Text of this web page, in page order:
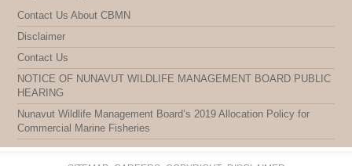
Contact Us About CBMN
Disclaimer
Contact Us
NOTICE OF NUNAVUT WILDLIFE MANAGEMENT BOARD PUBLIC
HEARING
Nunavut Wildlife Management Board’s 2019 Allocation Policy for
Commercial Marine Fisheries